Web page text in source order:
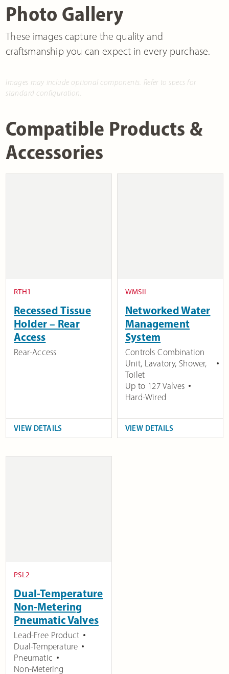
Photo Gallery
These images capture the quality and
craftsmanship you can expect in every purchase.
Images may include optional components. Refer to specs for
standard configuration.
Compatible Products &
Accessories
RTH1
Recessed Tissue
Holder – Rear
Access
Rear-Access
VIEW DETAILS
WMSII
Networked Water
Management
System
Controls Combination
Unit, Lavatory, Shower,
Toilet
Up to 127 Valves
Hard-Wired
VIEW DETAILS
PSL2
Dual-Temperature
Non-Metering
Pneumatic Valves
Lead-Free Product
Dual-Temperature
Pneumatic
Non-Metering